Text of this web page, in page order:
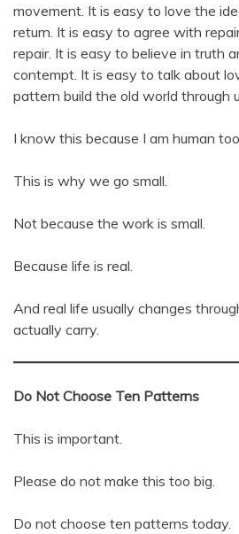
movement. It is easy to love the
return. It is easy to agree with
repair. It is easy to believe in truth
contempt. It is easy to talk about
pattern build the old world through
I know this because I am human
This is why we go small.
Not because the work is small.
Because life is real.
And real life usually changes
actually carry.
Do Not Choose Ten Patterns
This is important.
Please do not make this too big.
Do not choose ten patterns today.